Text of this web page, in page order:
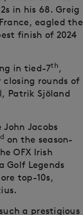
in his 68. Greig
eagled the
finish of 2024
in tied-7th,
closing rounds of
Patrik Sjöland
Jacobs
on the season-
OFX Irish
Golf Legends
top-10s,
a prestigious